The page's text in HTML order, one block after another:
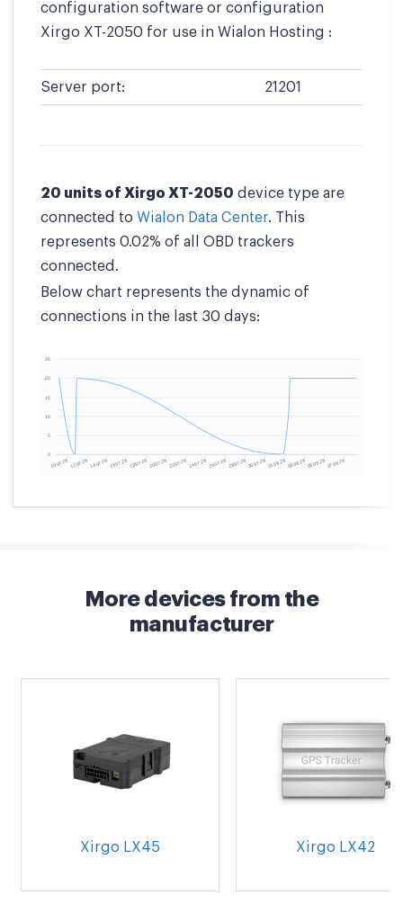
configuration software or configuration
Xirgo XT-2050 for use in Wialon Hosting :
Server port: 21201
20 units of Xirgo XT-2050 device type are
connected to Wialon Data Center. This
represents 0.02% of all OBD trackers
connected.
Below chart represents the dynamic of
connections in the last 30 days:
More devices from the
manufacturer
Xirgo LX45 Xirgo LX42